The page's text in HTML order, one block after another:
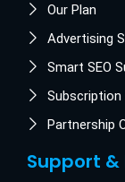
Our Plan
Advertising
Smart SEO
Partnership
Support &